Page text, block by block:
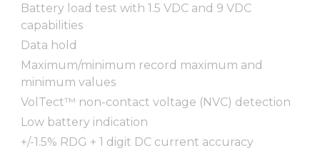
Battery load test with 1.5 VDC and 9 VDC
capabilities
Data hold
Maximum/minimum record maximum and
minimum values
VolTect™ non-contact voltage (NVC) detection
Low battery indication
+/-1.5% RDG + 1 digit DC current accuracy